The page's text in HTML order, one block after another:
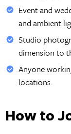
Event and
and ambient
Studio
dimension to
Anyone
locations.
How to